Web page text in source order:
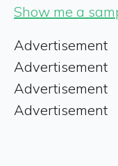
Show me a
Advertisement
Advertisement
Advertisement
Advertisement